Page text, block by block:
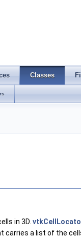
Classes
in 3D.
a list of the